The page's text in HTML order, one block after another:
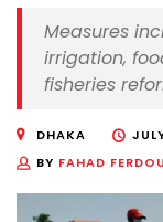
Measures
irrigation,
fisheries
DHAKA
BY FAHAD